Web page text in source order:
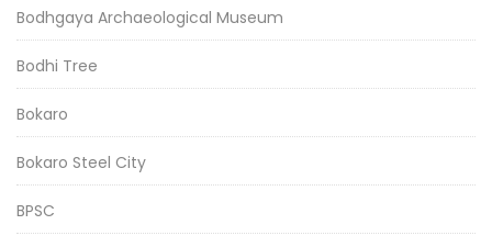
Bodhgaya Archaeological Museum
Bodhi Tree
Bokaro
Bokaro Steel City
BPSC